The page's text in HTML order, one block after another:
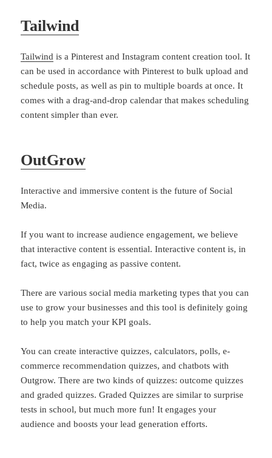
Tailwind
Tailwind is a Pinterest and Instagram content creation tool. It
can be used in accordance with Pinterest to bulk upload and
schedule posts, as well as pin to multiple boards at once. It
comes with a drag-and-drop calendar that makes scheduling
content simpler than ever.
OutGrow
Interactive and immersive content is the future of Social
Media.
If you want to increase audience engagement, we believe
that interactive content is essential. Interactive content is, in
fact, twice as engaging as passive content.
There are various social media marketing types that you can
use to grow your businesses and this tool is definitely going
to help you match your KPI goals.
You can create interactive quizzes, calculators, polls, e-
commerce recommendation quizzes, and chatbots with
Outgrow. There are two kinds of quizzes: outcome quizzes
and graded quizzes. Graded Quizzes are similar to surprise
tests in school, but much more fun! It engages your
audience and boosts your lead generation efforts.